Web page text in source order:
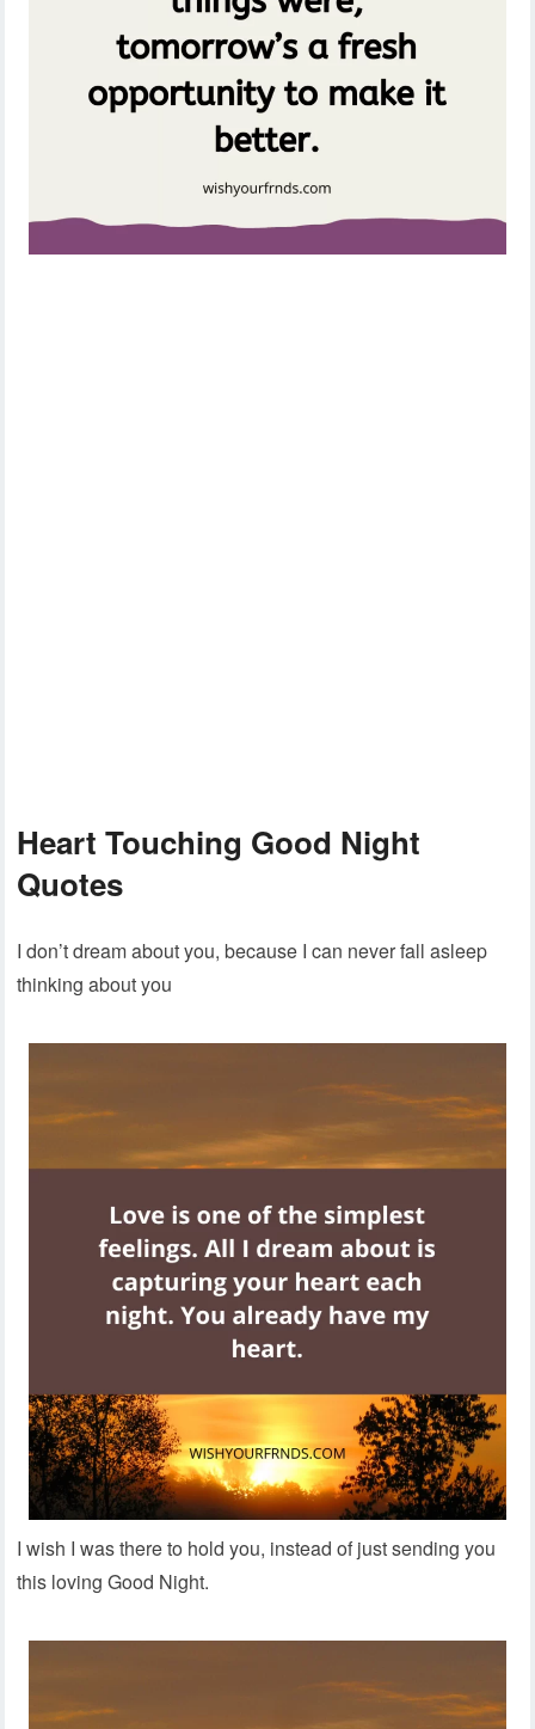
Heart Touching Good Night
Quotes
I don’t dream about you, because I can never fall asleep
thinking about you
I wish I was there to hold you, instead of just sending you
this loving Good Night.